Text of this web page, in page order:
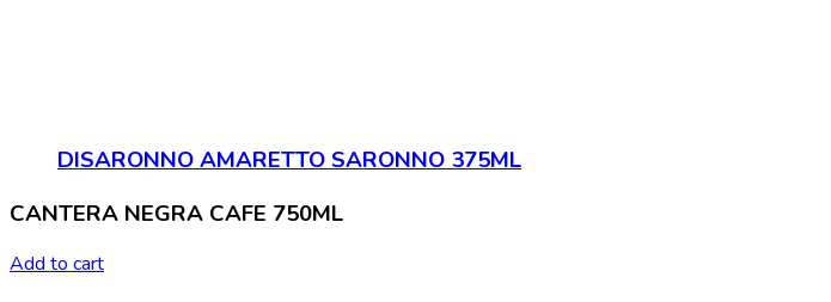
DISARONNO AMARETTO SARONNO 375ML
CANTERA NEGRA CAFE 750ML
Add to cart